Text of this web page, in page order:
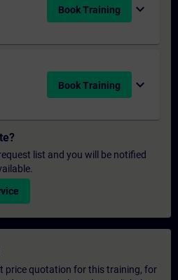
Book Training expand_more
Book Training expand_more
list and you will be notified
price quotation for this training, for